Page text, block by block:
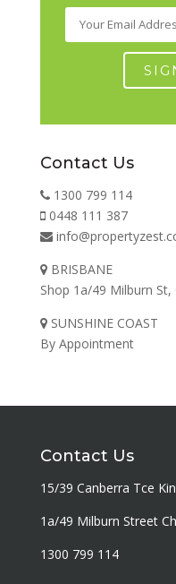
Contact Us
1300 799 114
0448 111 387
BRISBANE
Shop 1a/49 Milburn
SUNSHINE COAST
By Appointment
Contact Us
15/39 Canberra Tce
1a/49 Milburn Street
1300 799 114